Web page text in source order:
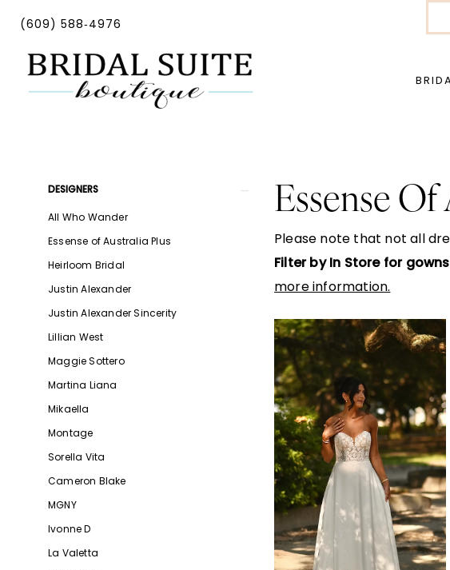
main
Navigation
(609) 588‑4976
Australia
Boutique
Product
Filters
DESIGNERS
All Who Wander
Essense of Australia Plus
Heirloom Bridal
Justin Alexander
Justin Alexander Sincerity
Lillian West
Maggie Sottero
Martina Liana
Mikaella
Montage
Sorella Vita
Cameron Blake
MGNY
Ivonne D
La Valetta
Essense Of
Please note that not all
Filter by In Store for
more information.